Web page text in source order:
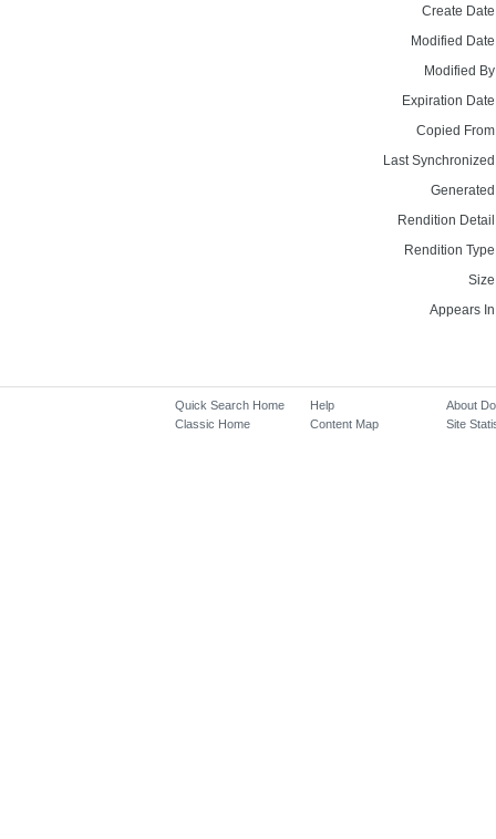
Create
Modified
Modified
Expiration
Copied
Last
Rendition
Rendition
Appears
Quick Search Home
Classic Home
Help
Content Map
About
Site